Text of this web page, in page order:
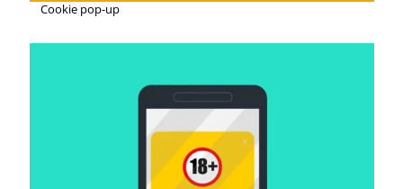
Cookie pop-up